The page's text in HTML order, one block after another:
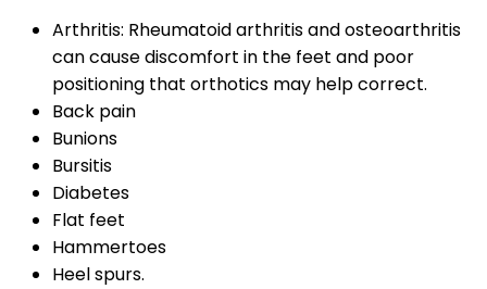
Arthritis: Rheumatoid arthritis and osteoarthritis
can cause discomfort in the feet and poor
positioning that orthotics may help correct.
Back pain
Bunions
Bursitis
Diabetes
Flat feet
Hammertoes
Heel spurs.